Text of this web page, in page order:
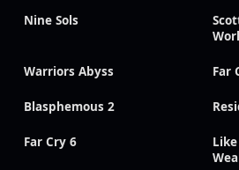
Nine Sols
Warriors Abyss Far
Blasphemous 2
Far Cry 6